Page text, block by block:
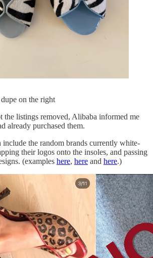
on the right
the listings removed, Alibaba informed me
already purchased them.
include the random brands currently white-
their logos onto the insoles, and passing
(examples here, here and here.)